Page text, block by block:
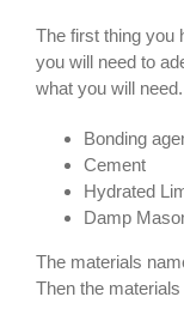
The first thing you
you will need to
what you will need.
Bonding
Cement
Hydrated
Damp
The materials
Then the